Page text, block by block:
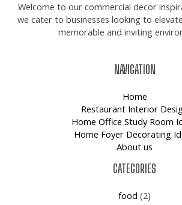
Welcome to our commercial decor
we cater to businesses looking to
memorable and inviting
NAVIGATION
Home
Restaurant Interior
Home Office Study Room
Home Foyer Decorating
About us
CATEGORIES
food (2)